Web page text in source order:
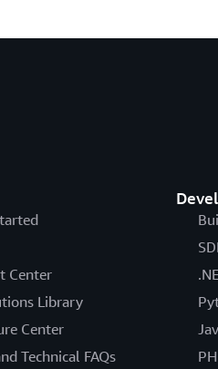
Center
Library
Center
Technical FAQs